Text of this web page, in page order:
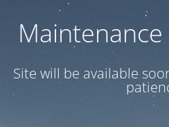
Maintenance
Site will be available